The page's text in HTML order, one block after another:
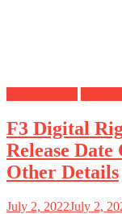
F3 Digital
Release
Other Details
July 2, 2022July 2,